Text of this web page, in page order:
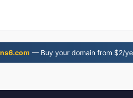
ns6.com — Buy your domain from $2/